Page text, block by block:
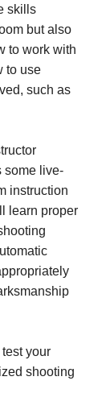
skills
but also
to work with
to use
such as
some live-
instruction
learn proper
your
shooting